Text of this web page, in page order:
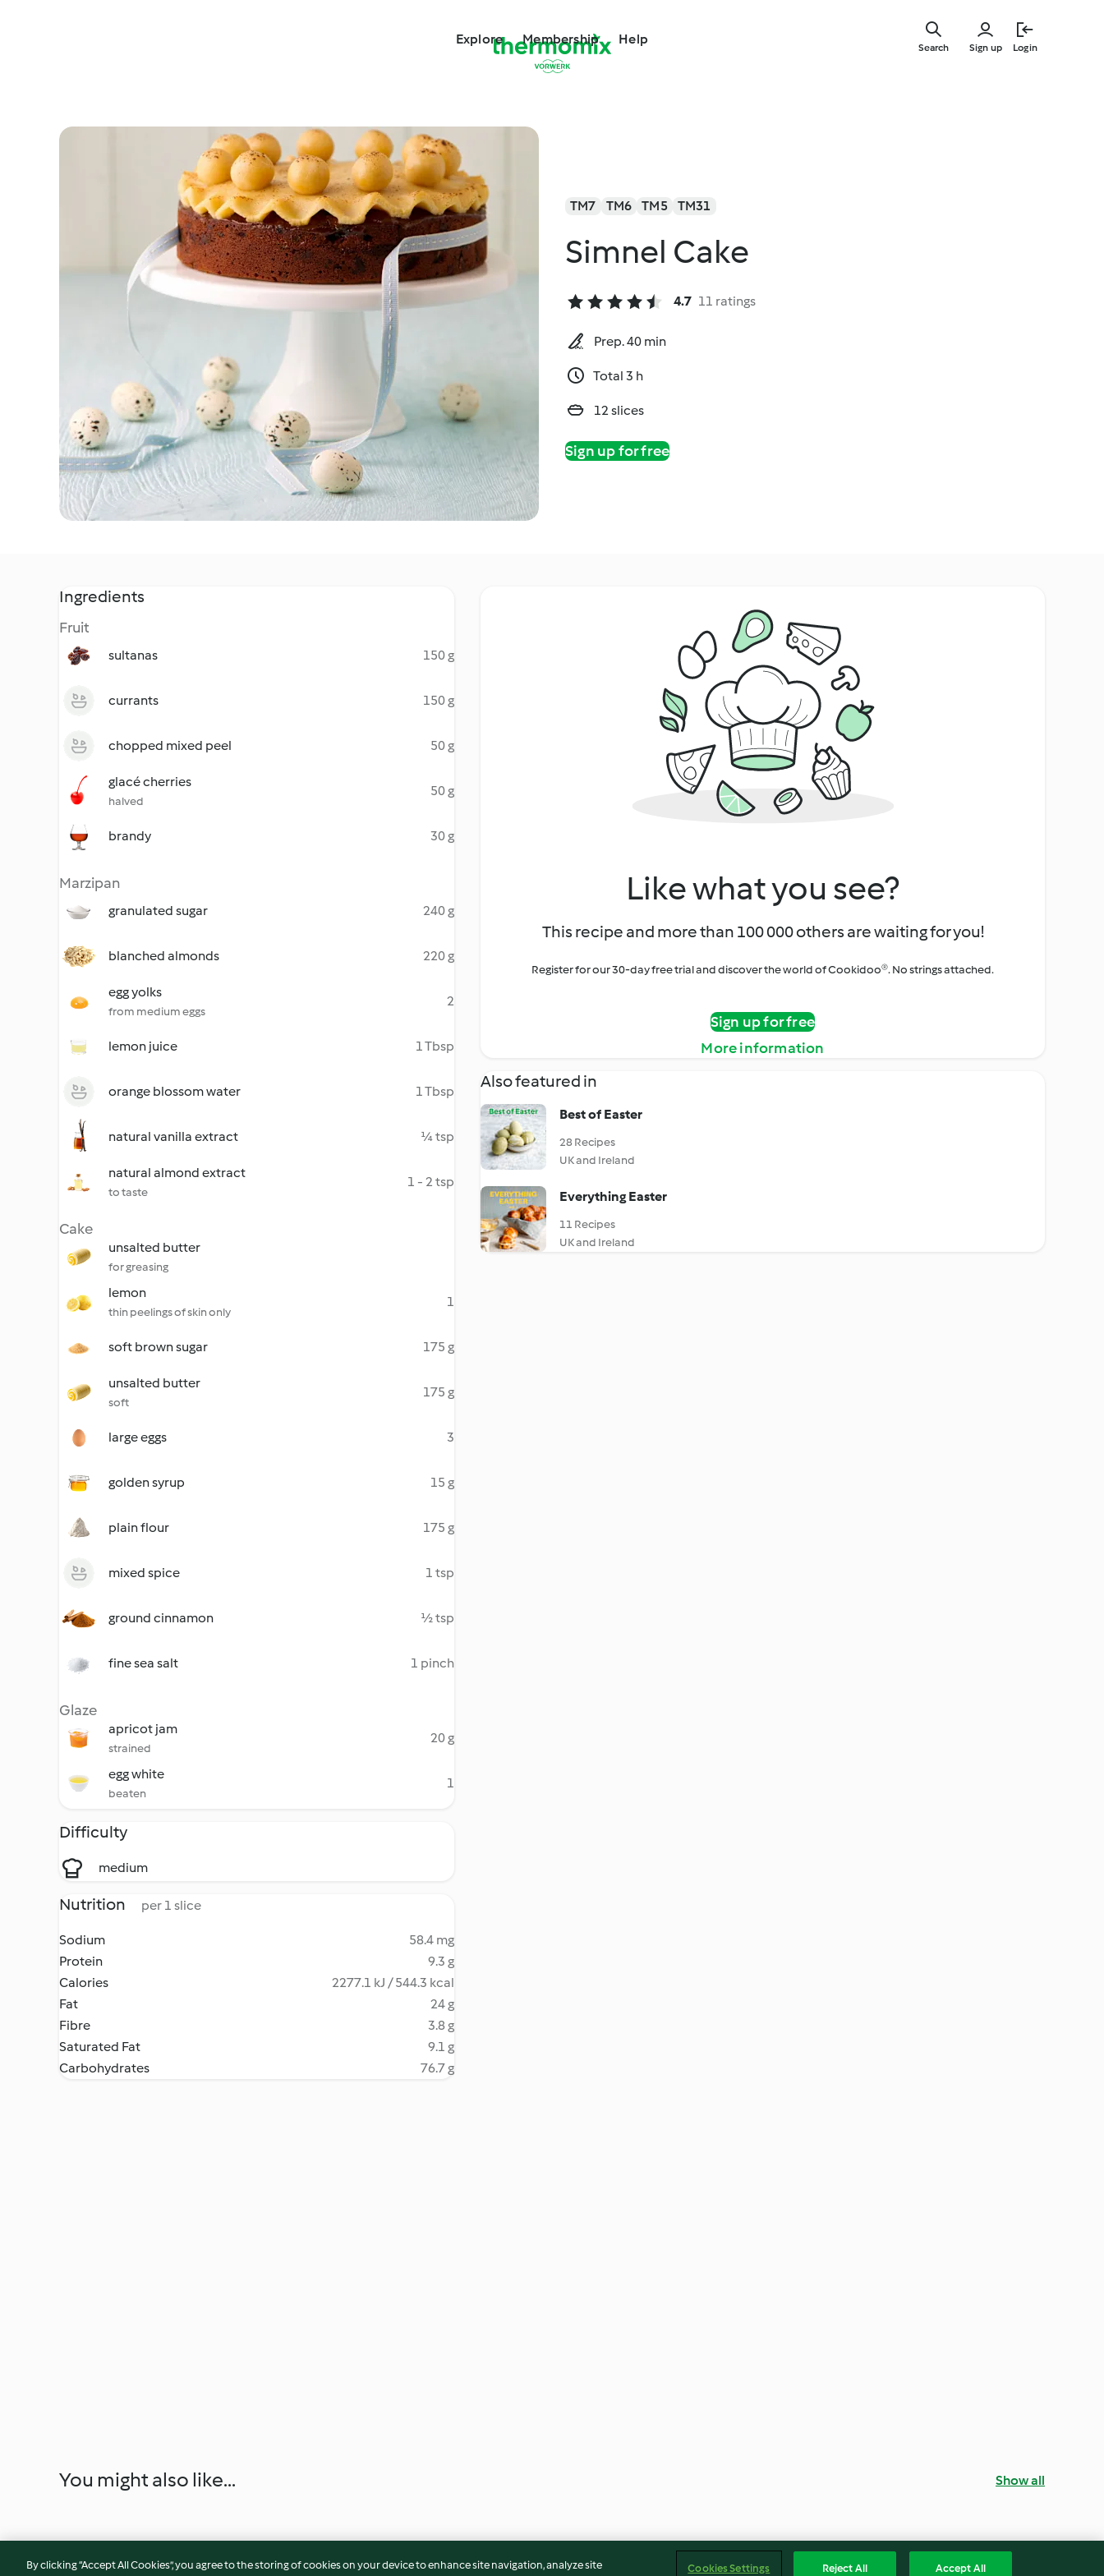
Explore Membership Help
Sign up Login
Search
TM7 TM6 TM5 TM31
Simnel Cake
4.7 11 ratings
Prep. 40 min
Total 3 h
12 slices
Sign up for free
Ingredients
Fruit
sultanas 150 g
currants 150 g
chopped mixed peel 50 g
glacé cherries
halved
50 g
brandy 30 g
Marzipan
granulated sugar 240 g
blanched almonds 220 g
egg yolks
from medium eggs
2
lemon juice 1 Tbsp
orange blossom water 1 Tbsp
natural vanilla extract ¼ tsp
natural almond extract
to taste
1 - 2 tsp
Cake
unsalted butter
for greasing
lemon
thin peelings of skin only
1
soft brown sugar 175 g
unsalted butter
soft
175 g
large eggs 3
golden syrup 15 g
plain flour 175 g
mixed spice 1 tsp
ground cinnamon ½ tsp
fine sea salt 1 pinch
Glaze
apricot jam
strained
20 g
egg white
beaten
1
Difficulty
medium
Nutrition per 1 slice
Sodium
58.4 mg
Protein
9.3 g
Calories
2277.1 kJ / 544.3 kcal
Fat
24 g
Fibre
3.8 g
Saturated Fat
9.1 g
Carbohydrates
76.7 g
Like what you see?
This recipe and more than 100 000 others are waiting for you!
Register for our 30-day free trial and discover the world of Cookidoo®. No strings attached.
Sign up for free
More information
Also featured in
Best of Easter
28 Recipes
UK and Ireland
Everything Easter
11 Recipes
UK and Ireland
You might also like... Show all
By clicking “Accept All Cookies”, you agree to the storing of cookies on your device to enhance site navigation, analyze site
Cookies Settings Reject All Accept All